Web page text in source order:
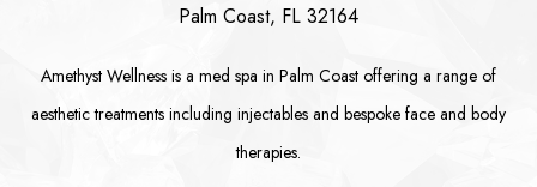
Palm Coast, FL 32164
Amethyst Wellness is a med spa in Palm Coastoffering a range of
aesthetic treatments including injectablesand bespoke faceand body
therapies.